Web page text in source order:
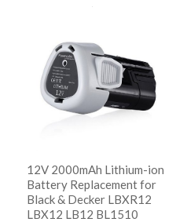
12V 2000mAh Lithium-ion
Battery Replacement for
Black & Decker LBXR12
LBX12 LB12 BL1510